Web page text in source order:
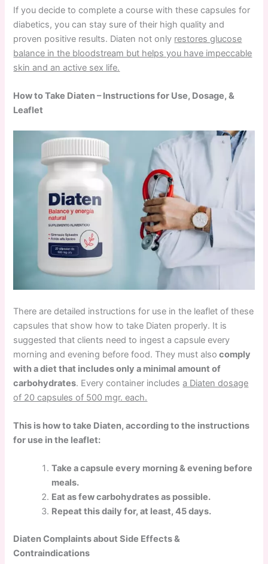
If you decide to complete a course with these capsules for
diabetics, you can stay sure of their high quality and
proven positive results. Diaten not only restores glucose
balance in the bloodstream but helps you have impeccable
skin and an active sex life.
How to Take Diaten – Instructions for Use, Dosage, &
Leaflet
There are detailed instructions for use in the leaflet of these
capsules that show how to take Diaten properly. It is
suggested that clients need to ingest a capsule every
morning and evening before food. They must also comply
with a diet that includes only a minimal amount of
carbohydrates. Every container includesa Diaten dosage
of 20 capsules of 500 mgr. each.
This is how to take Diaten, according to the instructions
for use in the leaflet:
Take a capsule every morning & evening before
meals.
Eat as few carbohydrates as possible.
Repeat this daily for, at least, 45 days.
Diaten Complaints about Side Effects &
Contraindications